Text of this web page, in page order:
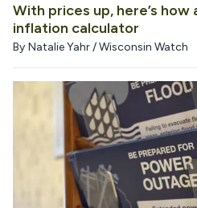
With prices up, here’s how
inflation calculator
By Natalie Yahr / Wisconsin Watch